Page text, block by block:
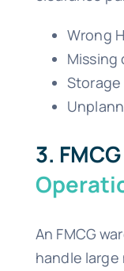
Wrong
Missing
3. FMCG
An FMCG
handle